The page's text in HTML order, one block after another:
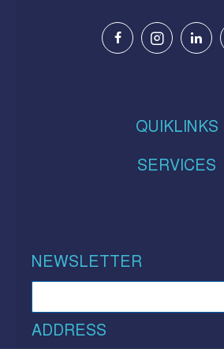
QUIKLINKS
SERVICES
NEWSLETTER
ADDRESS